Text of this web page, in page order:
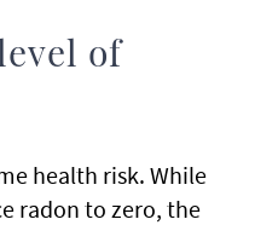
of
health risk. While
radon to zero, the